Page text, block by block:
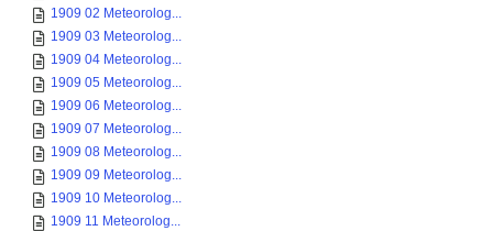
1909 02 Meteorolog...
1909 03 Meteorolog...
1909 04 Meteorolog...
1909 05 Meteorolog...
1909 06 Meteorolog...
1909 07 Meteorolog...
1909 08 Meteorolog...
1909 09 Meteorolog...
1909 10 Meteorolog...
1909 11 Meteorolog...